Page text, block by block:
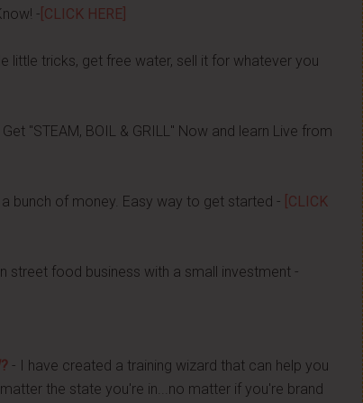
- [CLICK HERE]
little tricks, get free water, sell it for whatever you
Get "STEAM, BOIL & GRILL" Now and learn Live from
bunch of money. Easy way to get started - [CLICK
street food business with a small investment -
- I have created a training wizard that can help you
the state you're in...no matter if you're brand